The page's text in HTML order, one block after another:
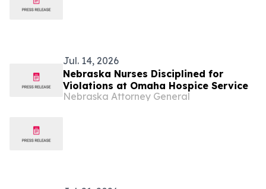
Jul. 14, 2026
Nebraska Nurses Disciplined for
Violations at Omaha Hospice Service
Nebraska Attorney General